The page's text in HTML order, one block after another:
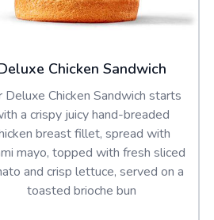
Chicken Sandwich
Deluxe Chicken Sandwich starts
a crispy juicy hand-breaded
breast fillet, spread with
mayo, topped with fresh sliced
and crisp lettuce, served on a
toasted brioche bun